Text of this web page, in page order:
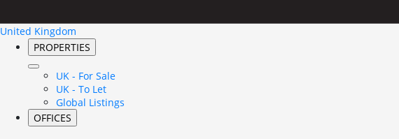
United Kingdom
PROPERTIES
UK - For Sale
UK - To Let
Global Listings
OFFICES